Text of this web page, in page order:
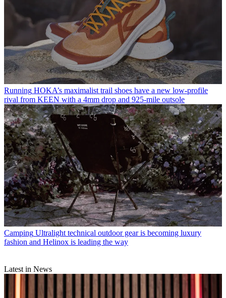
Running HOKA’s maximalist trail shoes have a new low-profile
rival from KEEN with a 4mm drop and 925-mile outsole
Camping Ultralight technical outdoor gear is becoming luxury
fashion and Helinox is leading the way
Latest in News